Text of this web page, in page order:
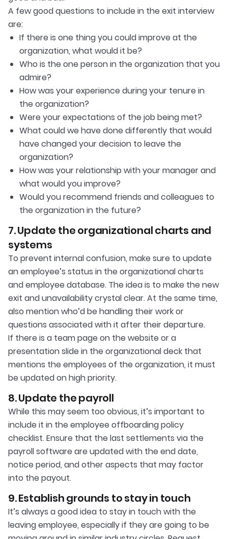
A few good questions to include in the exit interview
are:
If there is one thing you could improve at the
organization, what would it be?
Who is the one person in the organization that you
admire?
How was your experience during your tenure in
the organization?
Were your expectations of the job being met?
What could we have done differently that would
have changed your decision to leave the
organization?
How was your relationship with your manager and
what would you improve?
Would you recommend friends and colleagues to
the organization in the future?
7. Update the organizational charts and
systems
To prevent internal confusion, make sure to update
an employee’s status in the organizational charts
and employee database. The idea is to make the new
exit and unavailability crystal clear. At the same time,
also mention who’d be handling their work or
questions associated with it after their departure.
If there is a team page on the website or a
presentation slide in the organizational deck that
mentions the employees of the organization, it must
be updated on high priority.
8. Update the payroll
While this may seem too obvious, it’s important to
include it in the employee offboarding policy
checklist. Ensure that the last settlements via the
payroll software are updated with the end date,
notice period, and other aspects that may factor
into the payout.
9. Establish grounds to stay in touch
It’s always a good idea to stay in touch with the
leaving employee, especially if they are going to be